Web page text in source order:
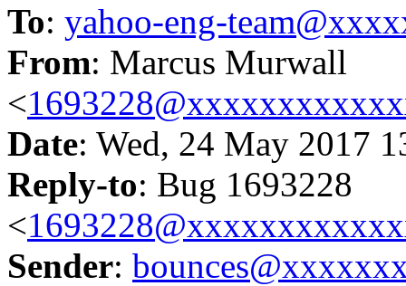
To: yahoo-eng-
From: Marcus Murwall
<
Date: Wed, 24 May 2017
Reply-to: Bug 1693228
<
Sender: